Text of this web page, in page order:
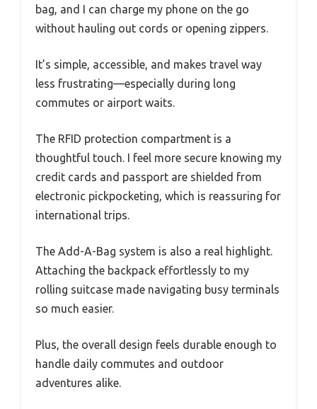
bag, and I can charge my phone on the go
without hauling out cords or opening zippers.
It’s simple, accessible, and makes travel way
less frustrating—especially during long
commutes or airport waits.
The RFID protection compartment is a
thoughtful touch. I feel more secure knowing my
credit cards and passport are shielded from
electronic pickpocketing, which is reassuring for
international trips.
The Add-A-Bag system is also a real highlight.
Attaching the backpack effortlessly to my
rolling suitcase made navigating busy terminals
so much easier.
Plus, the overall design feels durable enough to
handle daily commutes and outdoor
adventures alike.